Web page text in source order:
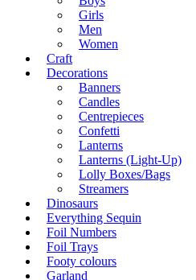
Girls
Men
Women
Craft
Decorations
Banners
Candles
Centrepieces
Confetti
Lanterns
Lanterns (Light-Up)
Lolly Boxes/Bags
Streamers
Dinosaurs
Everything Sequin
Foil Numbers
Foil Trays
Footy colours
Garland